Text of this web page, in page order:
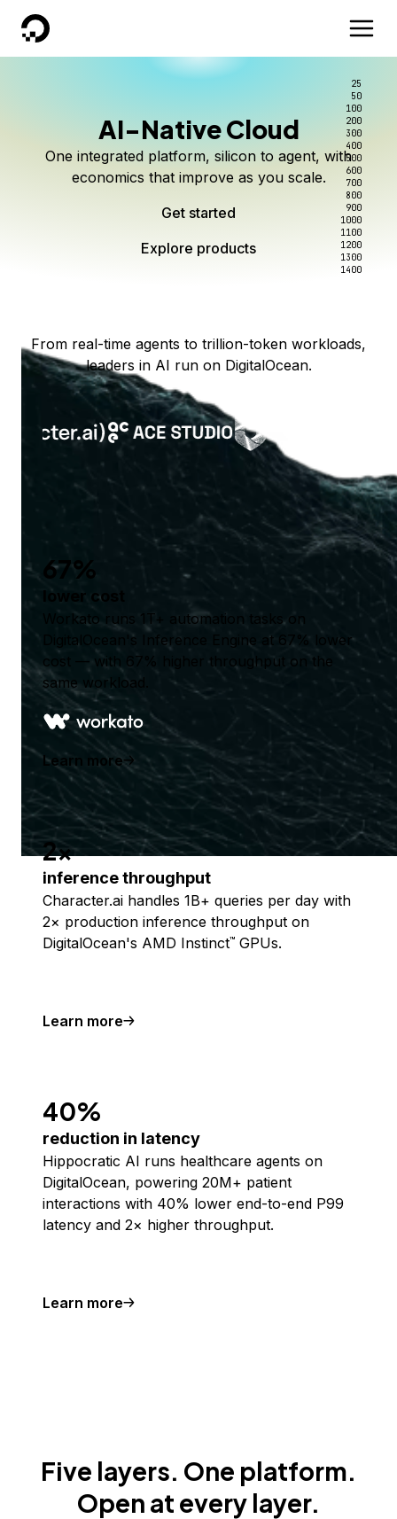
DigitalOcean
AI-Native Cloud
One integrated platform, silicon to agent, with
economics that improve as you scale.
Get started
Explore products
Scale inference. Not
complexity.
Serverless inference, intelligent routing, and 80+
models. No infrastructure to wrangle.
Start building today
Better intelligence per dollar
Route every request to the right model, and pay
only for the intelligence you use.
Start serving models
Explore products
Kimi K3 on DigitalOcean
Live on Serverless Inference and Inference Router
25
50
100
200
300
400
500
600
700
800
900
1000
1100
1200
1300
1400
From real-time agents to trillion-token workloads,
leaders in AI run on DigitalOcean.
67%
lower cost
Workato runs 1T+ automation tasks on
DigitalOcean's Inference Engine at 67% lower
cost — with 67% higher throughput on the
same workload.
Learn more
2x
inference throughput
Character.ai handles 1B+ queries per day with
2× production inference throughput on
DigitalOcean's AMD Instinct™ GPUs.
Learn more
40%
reduction in latency
Hippocratic AI runs healthcare agents on
DigitalOcean, powering 20M+ patient
interactions with 40% lower end-to-end P99
latency and 2× higher throughput.
Learn more
Five layers. One platform.
Open at every layer.